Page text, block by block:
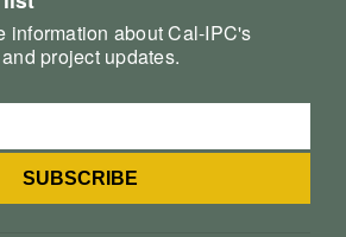
information about Cal-IPC's
project updates.